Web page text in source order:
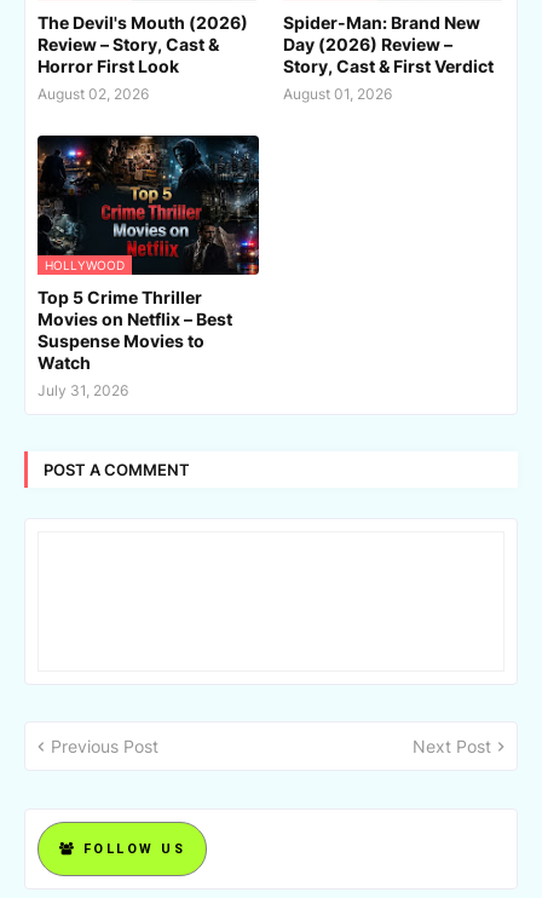
The Devil's Mouth (2026)
Review – Story, Cast &
Horror First Look
August 02, 2026
Spider-Man: Brand New
Day (2026) Review –
Story, Cast & First Verdict
August 01, 2026
HOLLYWOOD
Top 5 Crime Thriller
Movies on Netflix – Best
Suspense Movies to
Watch
July 31, 2026
POST A COMMENT
Previous Post Next Post
FOLLOW US